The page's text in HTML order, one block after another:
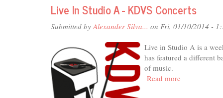
Studio
Linux
Group
of
Davis
(LUGOD)
Live In Studio A - KDVS Concerts
Submitted by Alexander Silva... on Fri, 01/10/2014 -
Live in Studio A is a
has featured a different
of music.
Read more